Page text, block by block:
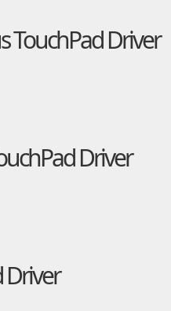
TouchPad Driver
Driver
Driver